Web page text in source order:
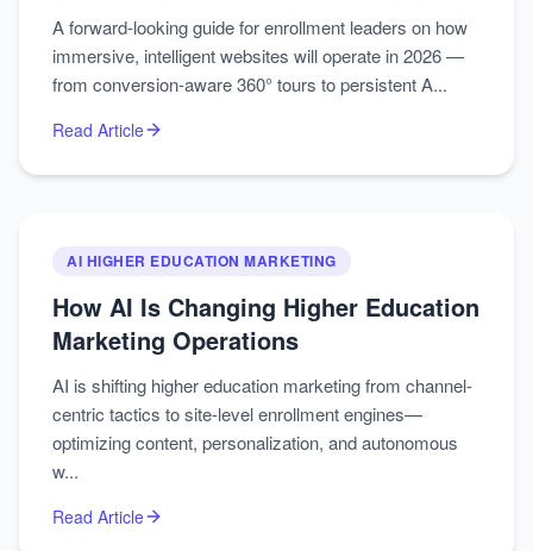
A forward-looking guide for enrollment leaders on how
immersive, intelligent websites will operate in 2026 —
from conversion-aware 360° tours to persistent A...
Read Article
AI HIGHER EDUCATION MARKETING
How AI Is Changing Higher Education
Marketing Operations
AI is shifting higher education marketing from channel-
centric tactics to site-level enrollment engines—
optimizing content, personalization, and autonomous
w...
Read Article